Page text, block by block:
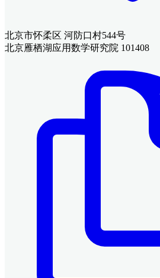
北京市怀柔区 河防口村544号
北京雁栖湖应用数学研究院 101408